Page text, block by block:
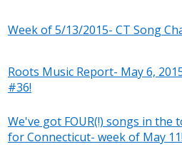
Week of 5/13/2015- CT Song
Roots Music Report- May 6,
#36!
We've got FOUR(!) songs in the
for Connecticut- week of May